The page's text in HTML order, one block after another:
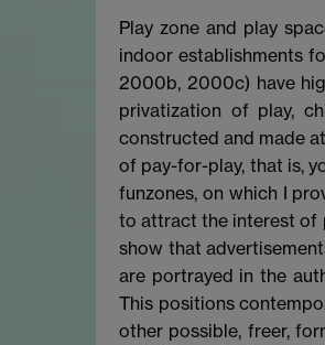
Play zone and play
indoor establishments
2000b, 2000c) have
privatization of play,
constructed and made
of pay-for-play, that is,
funzones, on which I
to attract the interest of
show that
are portrayed in the
This positions
other possible, freer,